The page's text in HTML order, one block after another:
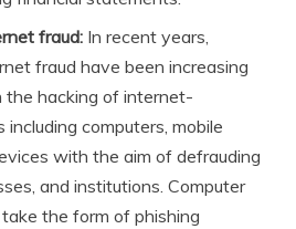
fraud: In recent years,
fraud have been increasing
hacking of internet-
computers, mobile
with the aim of defrauding
and institutions. Computer
the form of phishing